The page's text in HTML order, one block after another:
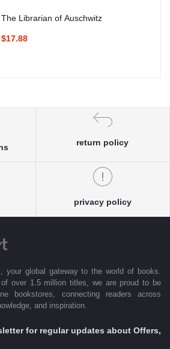
The Librarian of Auschwitz
$17.88
return policy
privacy policy
, your global gateway to the world of books.
over 1.5 million titles, we are proud to be
bookstores, connecting readers across
and inspiration.
for regular updates about Offers,